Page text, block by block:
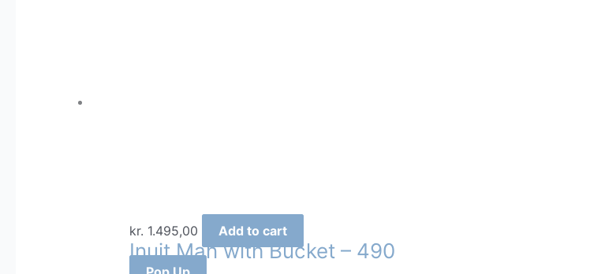
kr. 1.495,00 Add to cart
Inuit Man with Bucket – 490